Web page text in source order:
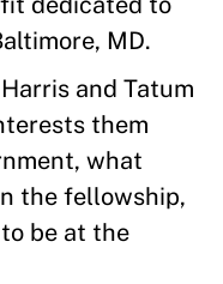
MD.
and Tatum
them
what
the fellowship,
be at the